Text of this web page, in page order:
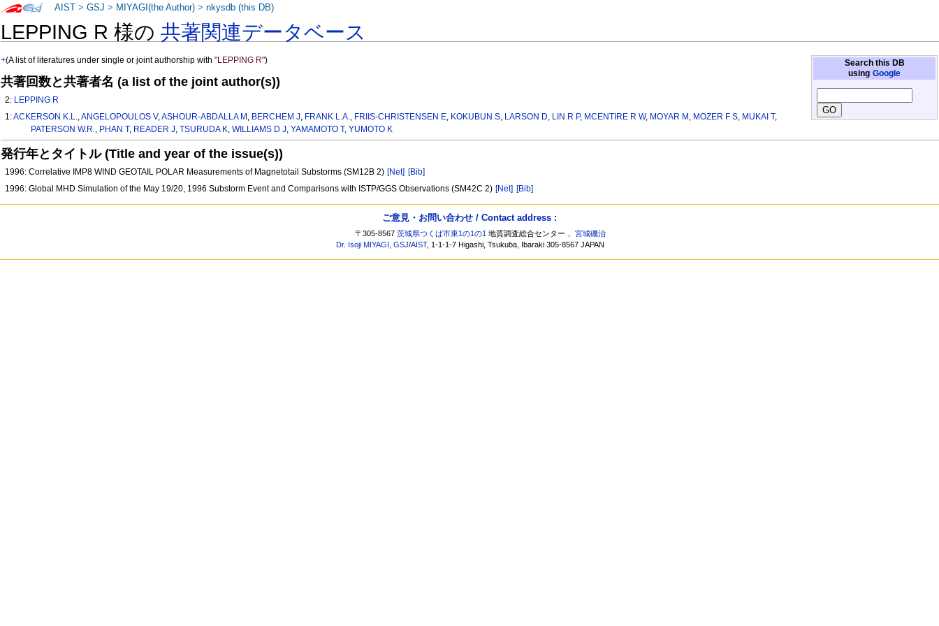
LEPPING R 様の共著関連データベース
Search this DB
using Google
+(A list of literatures under single or joint authorship with"LEPPING R")
共著回数と共著者名 (a list of the joint author(s))
2: LEPPING R
1:ACKERSON K.L.,ANGELOPOULOS V,ASHOUR-ABDALLA M , BERCHEM J, FRANK L.A., FRIIS-CHRISTENSEN E, KOKUBUN S, LARSON D, LIN R P, MCENTIRE R W, MOYAR M , MOZER F S, MUKAI T,
PATERSON W.R., PHAN T, READER J, TSURUDA K, WILLIAMS D J, YAMAMOTO T, YUMOTO K
発行年とタイトル (Title and year of the issue(s))
1996: Correlative IMP8 WIND GEOTAIL POLAR Measurements of Magnetotail Substorms (SM12B 2) [Net] [Bib]
1996: Global MHD Simulation of the May 19/20, 1996 Substorm Event and Comparisons with ISTP/GGS Observations (SM42C 2) [Net] [Bib]
AIST >GSJ > MIYAGI(the Author) >nkysdb (this DB)
ご意見・お問い合わせ / Contact address :
〒305-8567茨城県つくば市東1の1の1 地質調査総合センター，宮城磯治
Dr. Isoji MIYAGI ,GSJ/AIST, 1-1-1-7 Higashi, Tsukuba, Ibaraki 305-8567 JAPAN